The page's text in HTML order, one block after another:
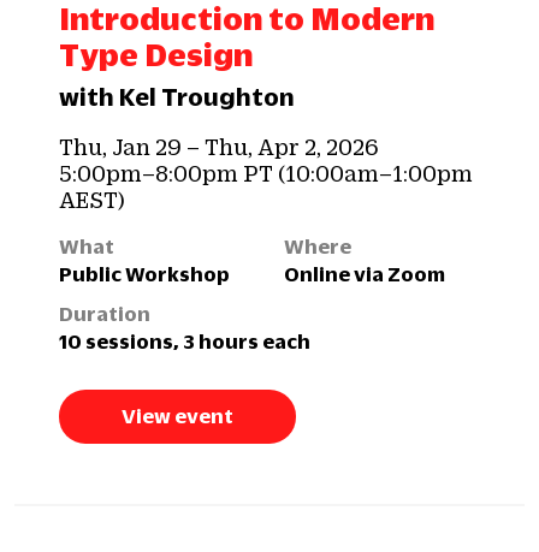
Introduction to Modern
Type Design
with Kel Troughton
Thu, Jan 29 – Thu, Apr 2, 2026
5:00pm–8:00pm PT (10:00am–1:00pm
AEST)
What
Public Workshop
Where
Online via Zoom
Duration
10 sessions, 3 hours each
View event